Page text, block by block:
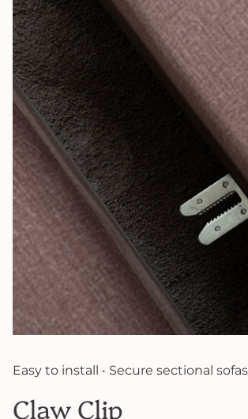
Easy to install • Secure sectional
Claw Clip